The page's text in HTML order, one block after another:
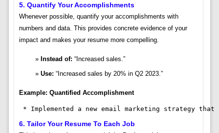
5. Quantify Your Accomplishments
Whenever possible, quantify your accomplishments with
numbers and data. This provides concrete evidence of your
impact and makes your resume more compelling.
Instead of: “Increased sales.”
Use: “Increased sales by 20% in Q2 2023.”
Example: Quantified Accomplishment
* Implemented a new email marketing strategy
6. Tailor Your Resume To Each Job